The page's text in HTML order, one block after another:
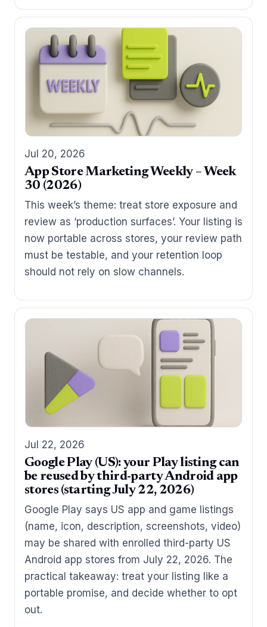
Jul 20, 2026
App Store Marketing Weekly – Week
30 (2026)
This week’s theme: treat store exposure and
review as ‘production surfaces’. Your listing is
now portable across stores, your review path
must be testable, and your retention loop
should not rely on slow channels.
Jul 22, 2026
Google Play (US): your Play listing can
be reused by third-party Android app
stores (starting July 22, 2026)
Google Play says US app and game listings
(name, icon, description, screenshots, video)
may be shared with enrolled third-party US
Android app stores from July 22, 2026. The
practical takeaway: treat your listing like a
portable promise, and decide whether to opt
out.